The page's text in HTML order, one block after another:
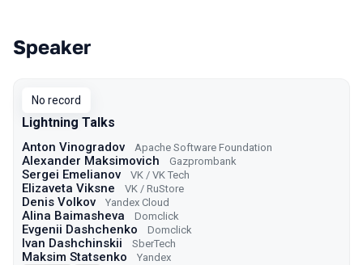
Talks from 2024 season
Speaker
No record
Lightning Talks
Anton Vinogradov Apache Software Foundation
Alexander Maksimovich Gazprombank
Sergei Emelianov VK / VK Tech
Elizaveta Viksne VK / RuStore
Denis Volkov Yandex Cloud
Alina Baimasheva Domclick
Evgenii Dashchenko Domclick
Ivan Dashchinskii SberTech
Maksim Statsenko Yandex